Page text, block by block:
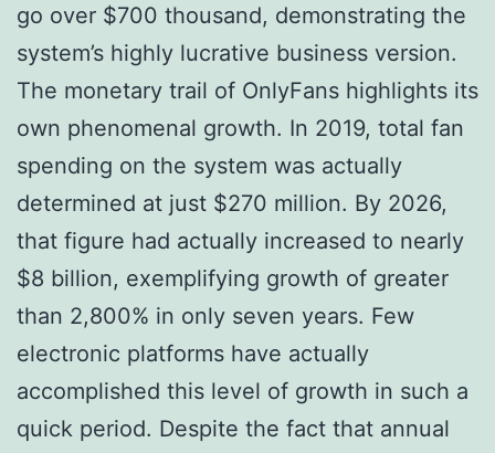
go over $700 thousand, demonstrating the
system’s highly lucrative business version.
The monetary trail of OnlyFans highlights its
own phenomenal growth. In 2019, total fan
spending on the system was actually
determined at just $270 million. By 2026,
that figure had actually increased to nearly
$8 billion, exemplifying growth of greater
than 2,800% in only seven years. Few
electronic platforms have actually
accomplished this level of growth in such a
quick period. Despite the fact that annual